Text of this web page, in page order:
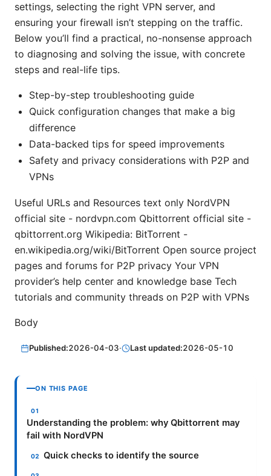
settings, selecting the right VPN server, and
ensuring your firewall isn’t stepping on the traffic.
Below you’ll find a practical, no-nonsense approach
to diagnosing and solving the issue, with concrete
steps and real-life tips.
Step-by-step troubleshooting guide
Quick configuration changes that make a big
difference
Data-backed tips for speed improvements
Safety and privacy considerations with P2P and
VPNs
Useful URLs and Resources text only NordVPN
official site - nordvpn.com Qbittorrent official site -
qbittorrent.org Wikipedia: BitTorrent -
en.wikipedia.org/wiki/BitTorrent Open source project
pages and forums for P2P privacy Your VPN
provider’s help center and knowledge base Tech
tutorials and community threads on P2P with VPNs
Body
Published:2026-04-03· Last updated:2026-05-10
ON THIS PAGE
Understanding the problem: why Qbittorrent may
fail with NordVPN
Quick checks to identify the source